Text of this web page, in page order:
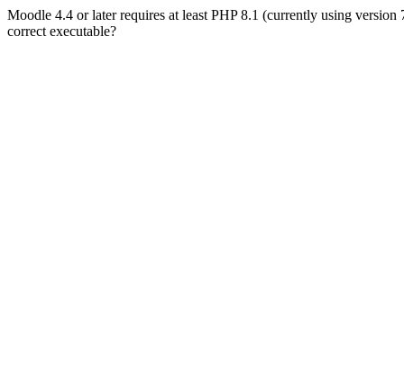
Moodle 4.4 or later requires at least PHP 8.1 (currently using
correct executable?